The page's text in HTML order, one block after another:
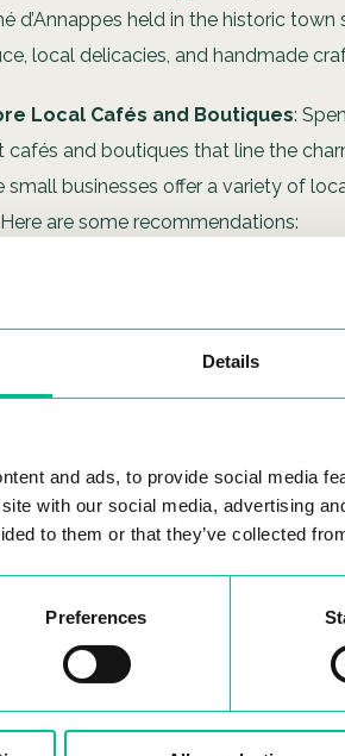
Details
and ads, to provide social media
with our social media, advertising
to them or that they’ve collected
Preferences
d’Annappes held in the historic town
local delicacies, and handmade
Local Cafés and Boutiques:
cafés and boutiques that line the
small businesses offer a variety of
are some recommendations:
: A quirky shop with